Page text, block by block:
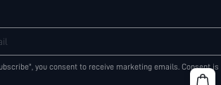
you consent to receive marketing emails. Consent